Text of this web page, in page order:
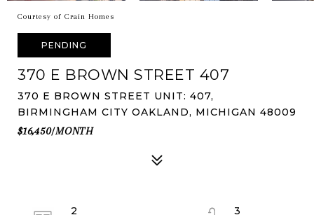
Courtesy of Crain Homes
PENDING
370 E BROWN STREET 407
370 E BROWN STREET UNIT: 407,
BIRMINGHAM CITY OAKLAND, MICHIGAN 48009
$16,450/MONTH
2
3